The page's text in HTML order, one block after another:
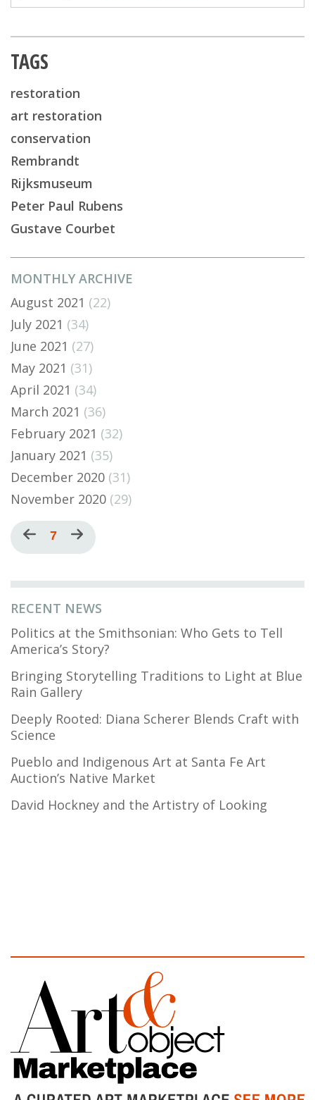
RECENT NEWS
Politics at the Smithsonian: Who Gets to Tell
America’s Story?
Bringing Storytelling Traditions to Light at Blue
Rain Gallery
Deeply Rooted: Diana Scherer Blends Craft with
Science
Pueblo and Indigenous Art at Santa Fe Art
Auction’s Native Market
David Hockney and the Artistry of Looking
MONTHLY ARCHIVE
August 2021 (22)
July 2021 (34)
June 2021 (27)
May 2021 (31)
April 2021 (34)
March 2021 (36)
February 2021 (32)
January 2021 (35)
December 2020 (31)
November 2020 (29)
Pagination
Previous
page
Current
page
7
Next
page
TAGS
restoration
art restoration
conservation
Rembrandt
Rijksmuseum
Peter Paul Rubens
Gustave Courbet